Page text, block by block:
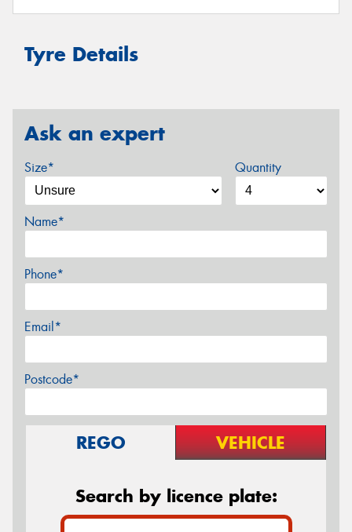
Tyre Details
Ask an expert
Size* Quantity
Name*
Phone*
Email*
Postcode*
REGO VEHICLE
Search by licence plate: